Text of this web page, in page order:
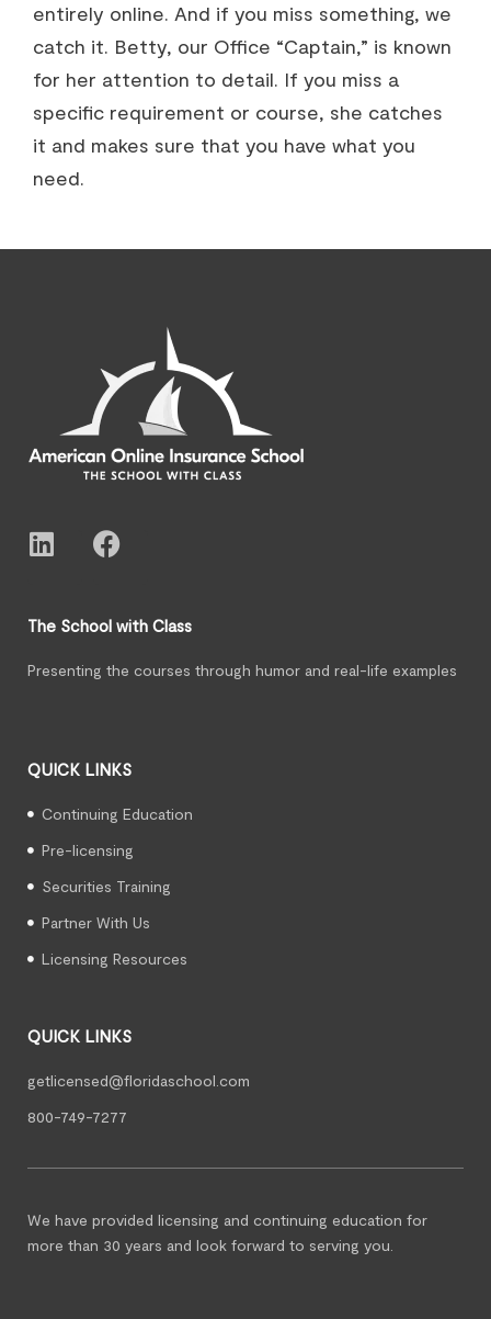
entirely online. And if you miss something, we
catch it. Betty, our Office “Captain,” is known
for her attention to detail. If you miss a
specific requirement or course, she catches
it and makes sure that you have what you
need.
The School with Class
Presenting the courses through humor and real-life examples
QUICK LINKS
Continuing Education
Pre-licensing
Securities Training
Partner With Us
Licensing Resources
QUICK LINKS
getlicensed@floridaschool.com
800-749-7277
We have provided licensing and continuing education for
more than 30 years and look forward to serving you.